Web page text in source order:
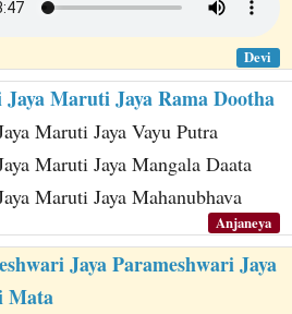
Devi
Maruti Jaya Rama Dootha
Maruti Jaya Vayu Putra
Maruti Jaya Mangala Daata
Maruti Jaya Mahanubhava
Anjaneya
Jaya Parameshwari Jaya
Mata